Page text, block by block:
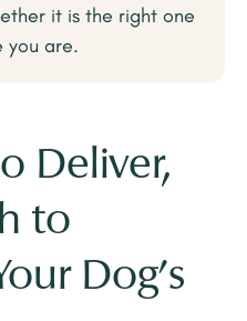
it is the right one
you are.
Deliver,
to
Dog's